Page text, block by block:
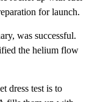
for launch.
was successful.
the helium flow
dress test is to